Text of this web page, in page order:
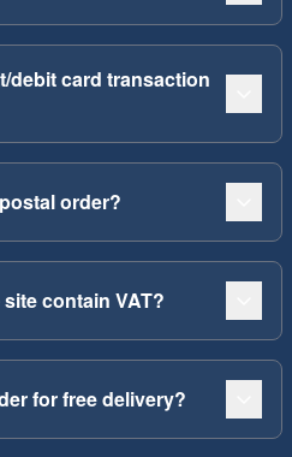
debit card transaction
order?
contain VAT?
for free delivery?